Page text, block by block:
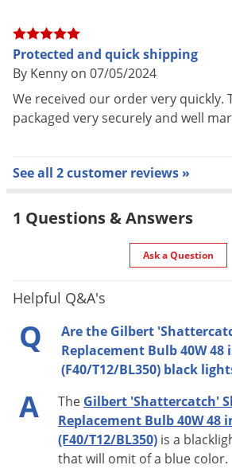
Protected and quick shipping
By Kenny on 07/05/2024
We received our order very quickly.
packaged very securely and well
See all 2 customer reviews »
1 Questions & Answers
Ask a Question
Helpful Q&A's
Q
Are the Gilbert
Replacement Bulb 40W 48
(F40/T12/BL350) black
A The Gilbert 'Shattercatch'
Replacement Bulb 40W 48
(F40/T12/BL350) is a
that will omit of a blue color.